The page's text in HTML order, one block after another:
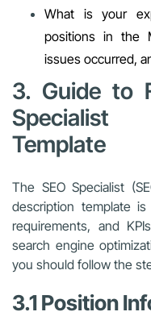
What is your
positions in the
issues occurred,
3. Guide to
Specialist
Template
The SEO Specialist
description template
requirements, and
search engine
you should follow the
3.1 Position